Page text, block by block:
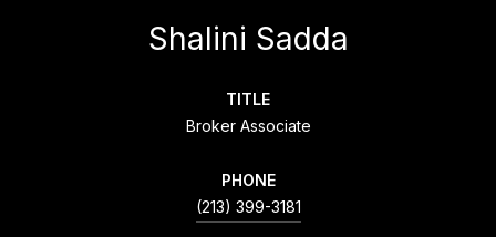
Shalini Sadda
TITLE
Broker Associate
PHONE
(213) 399-3181